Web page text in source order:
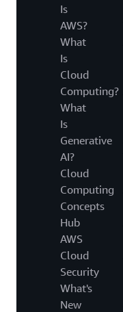
Is
AWS?
What
Is
Cloud
Computing?
What
Is
Generative
AI?
Cloud
Computing
Concepts
Hub
AWS
Cloud
Security
What's
New